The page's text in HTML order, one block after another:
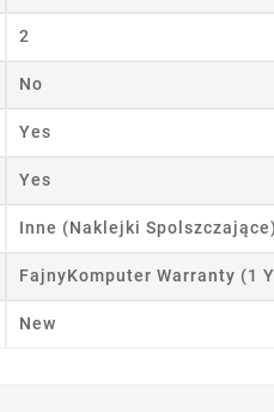
2
No
Yes
Yes
Inne (Naklejki
FajnyKomputer Warranty (1
New